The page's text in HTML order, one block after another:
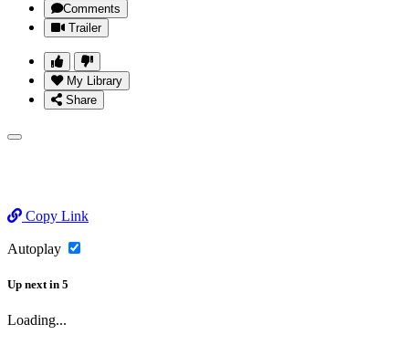
Comments
Trailer
My Library
Share
Copy Link
Autoplay
Up next in 5
Loading...